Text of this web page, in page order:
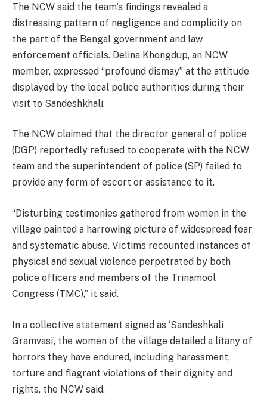
The NCW said the team’s findings revealed a
distressing pattern of negligence and complicity on
the part of the Bengal government and law
enforcement officials. Delina Khongdup, an NCW
member, expressed “profound dismay” at the attitude
displayed by the local police authorities during their
visit to Sandeshkhali.
The NCW claimed that the director general of police
(DGP) reportedly refused to cooperate with the NCW
team and the superintendent of police (SP) failed to
provide any form of escort or assistance to it.
“Disturbing testimonies gathered from women in the
village painted a harrowing picture of widespread fear
and systematic abuse. Victims recounted instances of
physical and sexual violence perpetrated by both
police officers and members of the Trinamool
Congress (TMC),” it said.
In a collective statement signed as ‘Sandeshkali
Gramvasi’, the women of the village detailed a litany of
horrors they have endured, including harassment,
torture and flagrant violations of their dignity and
rights, the NCW said.